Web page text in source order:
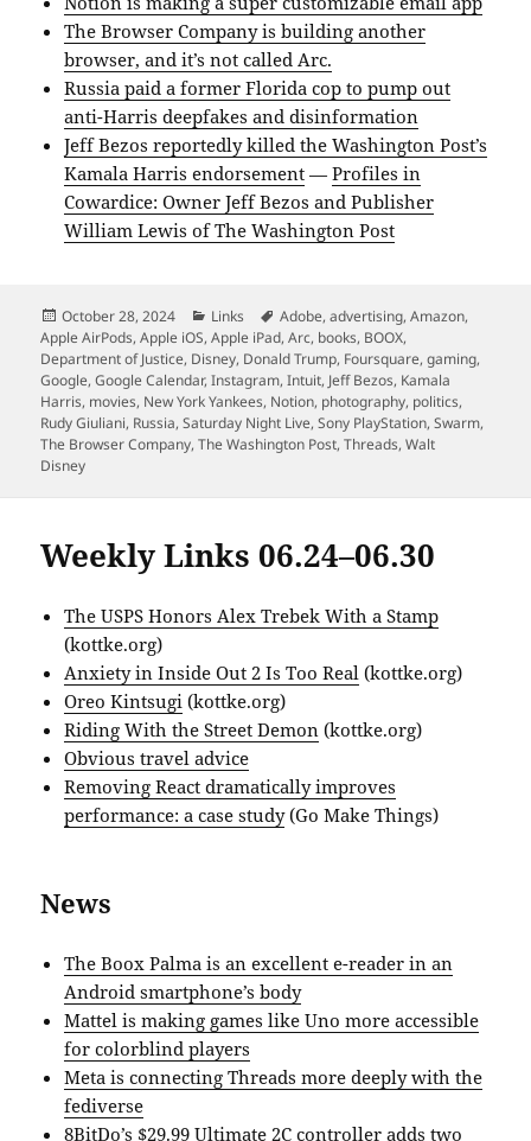
The Browser Company is building another
browser, and it’s not called Arc.
Russia paid a former Florida cop to pump out
anti-Harris deepfakes and disinformation
Jeff Bezos reportedly killed the Washington Post’s
Kamala Harris endorsement —Profiles in
Cowardice: Owner Jeff Bezos and Publisher
William Lewis of The Washington Post
Posted
on
October 28, 2024 Categories
Links Tags
Adobe,advertising,Amazon,
Apple AirPods,Apple iOS,Apple iPad,Arc, books, BOOX,
Department of Justice, Disney, Donald Trump, Foursquare,gaming,
Google,Google Calendar,Instagram,Intuit, Jeff Bezos, Kamala
Harris, movies, New York Yankees, Notion, photography, politics,
Rudy Giuliani, Russia,Saturday Night Live,Sony PlayStation,Swarm,
The Browser Company,The Washington Post,Threads,Walt
Disney
Weekly Links 06.24–06.30
The USPS Honors Alex Trebek With a Stamp
(kottke.org)
Anxiety in Inside Out 2 Is Too Real (kottke.org)
Oreo Kintsugi (kottke.org)
Riding With the Street Demon (kottke.org)
Obvious travel advice
Removing React dramatically improves
performance: a case study(Go Make Things)
News
The Boox Palma is an excellent e-reader in an
Android smartphone’s body
Mattel is making games like Uno more accessible
for colorblind players
Meta is connecting Threads more deeply with the
fediverse
8BitDo’s $29.99 Ultimate 2C controller adds two